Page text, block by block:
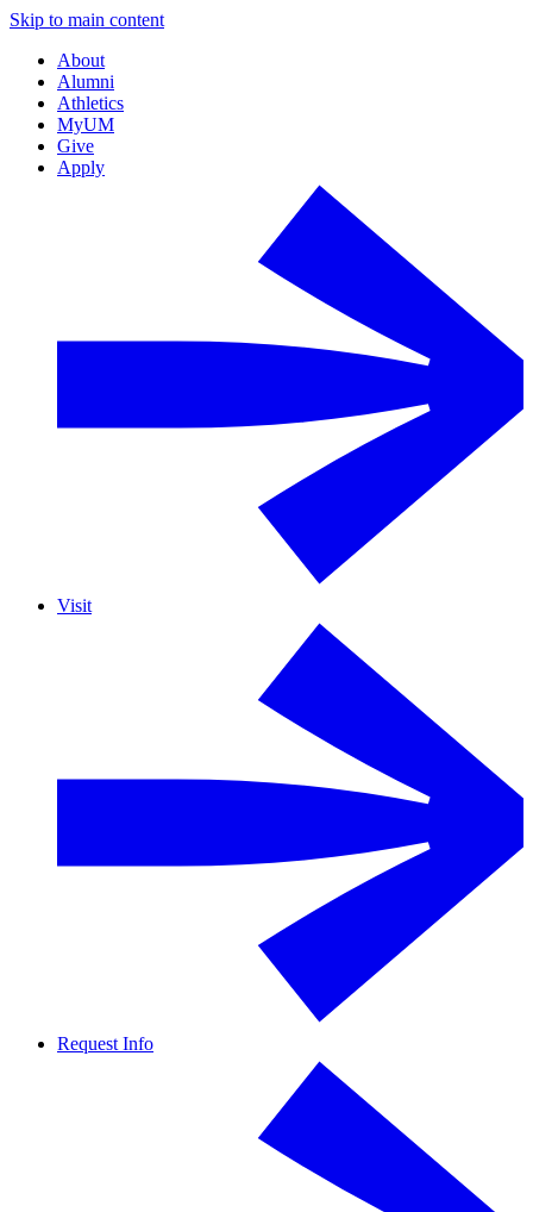
Skip to main content
About
Alumni
Athletics
MyUM
Give
Apply
Visit
Request Info